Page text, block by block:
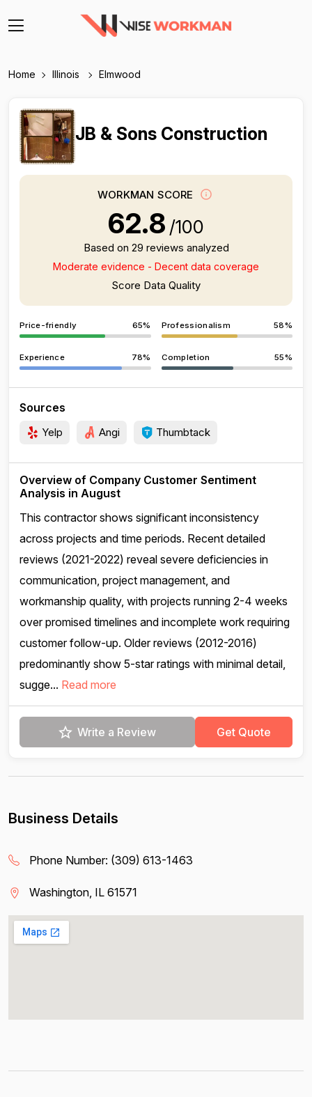
Home Illinois Elmwood
JB & Sons Construction
WORKMAN SCORE
62.8 /100
Based on 29 reviews analyzed
Moderate evidence - Decent data coverage
Score Data Quality
Price-friendly 65% Professionalism 58%
Experience 78% Completion 55%
Sources
Yelp Angi Thumbtack
Overview of Company Customer Sentiment
Analysis in August
This contractor shows significant inconsistency
across projects and time periods. Recent detailed
reviews (2021-2022) reveal severe deficiencies in
communication, project management, and
workmanship quality, with projects running 2-4 weeks
over promised timelines and incomplete work requiring
customer follow-up. Older reviews (2012-2016)
predominantly show 5-star ratings with minimal detail,
sugge... Read more
Write a Review Get Quote
Business Details
Phone Number: (309) 613-1463
Washington, IL 61571